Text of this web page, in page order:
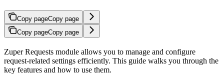
Copy pageCopy page
Copy pageCopy page
Zuper Requests module allows you to manage and configure
request-related settings efficiently. This guide walks you through the
key features and how to use them.